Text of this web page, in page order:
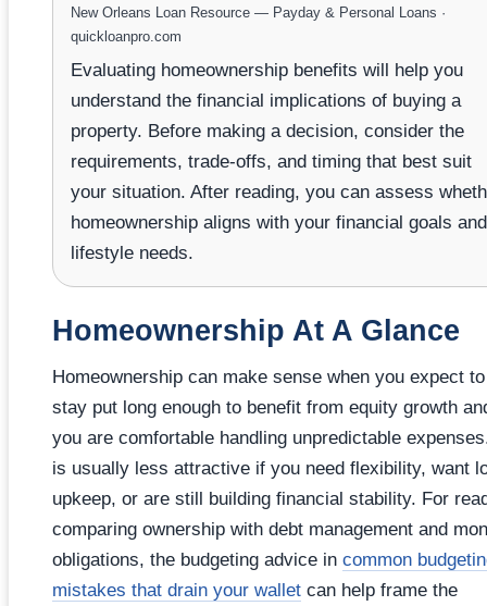
New Orleans Loan Resource — Payday & Personal Loans ·
quickloanpro.com
Evaluating homeownership benefits will help you
understand the financial implications of buying a
property. Before making a decision, consider the
requirements, trade-offs, and timing that best suit
your situation. After reading, you can assess
homeownership aligns with your financial goals and
lifestyle needs.
Homeownership At A Glance
Homeownership can make sense when you expect to
stay put long enough to benefit from equity growth
you are comfortable handling unpredictable
is usually less attractive if you need flexibility, want
upkeep, or are still building financial stability. For
comparing ownership with debt management and
obligations, the budgeting advice in common
mistakes that drain your wallet can help frame the